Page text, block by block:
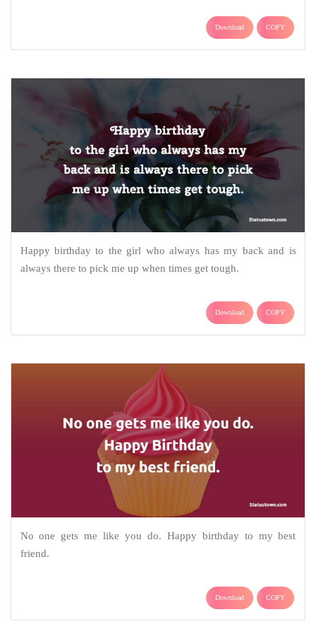
Download COPY
Happy birthday to the girl who always has my back and is
always there to pick me up when times get tough.
Download COPY
No one gets me like you do. Happy birthday to my best
friend.
Download COPY